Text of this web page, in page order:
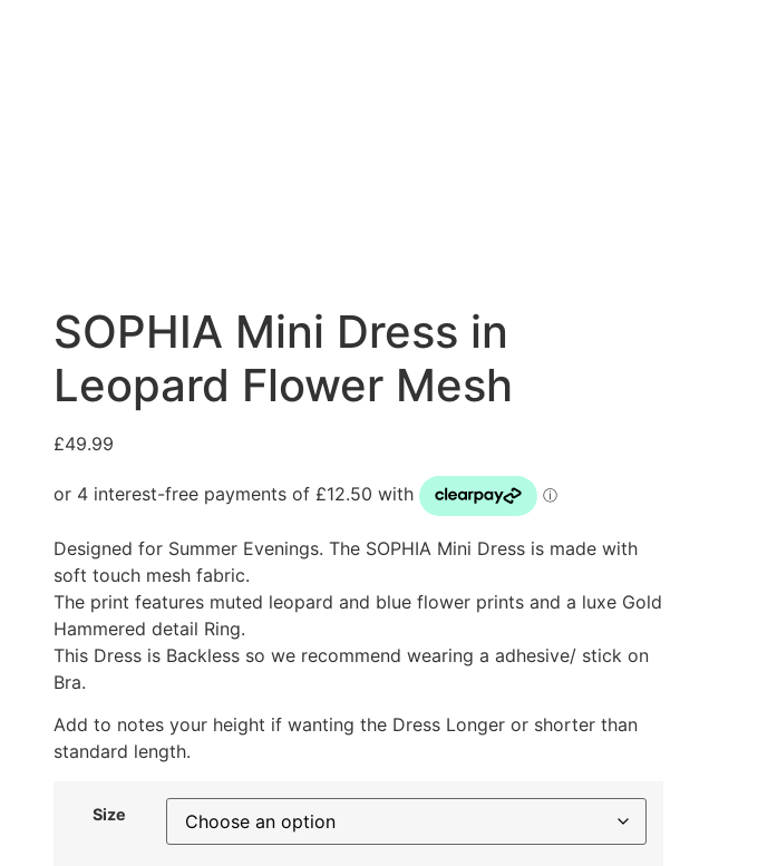
SOPHIA Mini Dress in
Leopard Flower Mesh
£49.99
Designed for Summer Evenings. The SOPHIA Mini Dress is made with
soft touch mesh fabric.
The print features muted leopard and blue flower prints and a luxe Gold
Hammered detail Ring.
This Dress is Backless so we recommend wearing a adhesive/ stick on
Bra.
Add to notes your height if wanting the Dress Longer or shorter than
standard length.
Size